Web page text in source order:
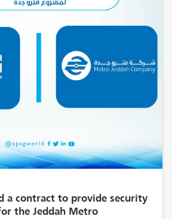
a contract to provide security
the Jeddah Metro